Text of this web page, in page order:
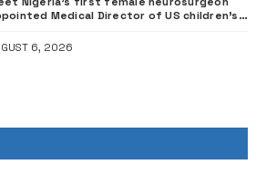
Medical Director of US children’s
6, 2026